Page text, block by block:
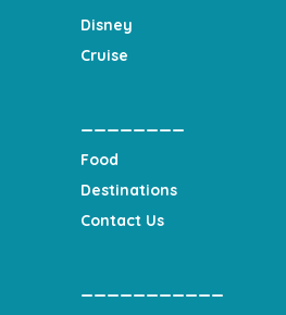
Disney
Cruise
Food
Destinations
Contact Us